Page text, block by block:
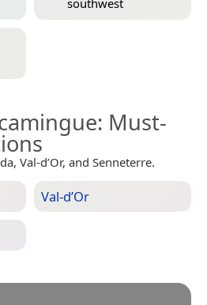
: Must-
Val-d’Or, and Senneterre.
Val-d’Or